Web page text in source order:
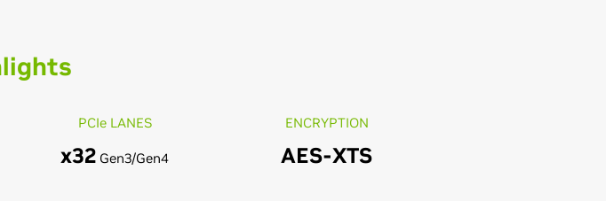
PCIe LANES
x32 Gen3/Gen4
ENCRYPTION
AES-XTS